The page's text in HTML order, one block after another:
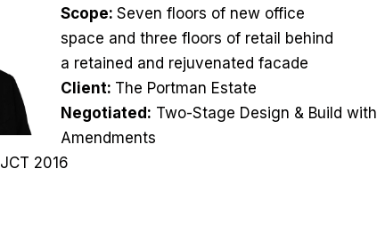
Scope: Seven floors of new office
space and three floors of retail behind
a retained and rejuvenated facade
Client: The Portman Estate
Negotiated: Two-Stage Design & Build with
Amendments
JCT 2016